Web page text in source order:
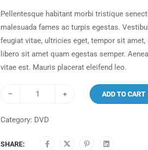
Pellentesque habitant morbi tristique
malesuada fames ac turpis egestas.
feugiat vitae, ultricies eget, tempor sit amet,
libero sit amet quam egestas semper.
vitae est. Mauris placerat eleifend leo.
– + ADD TO CART
Category: DVD
SHARE: